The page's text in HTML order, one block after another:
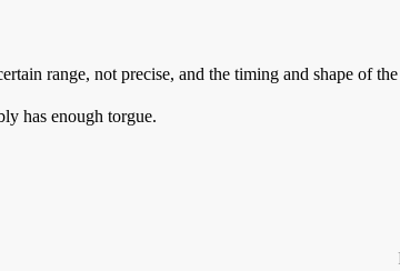
range, not precise, and the timing and shape of
has enough torgue.